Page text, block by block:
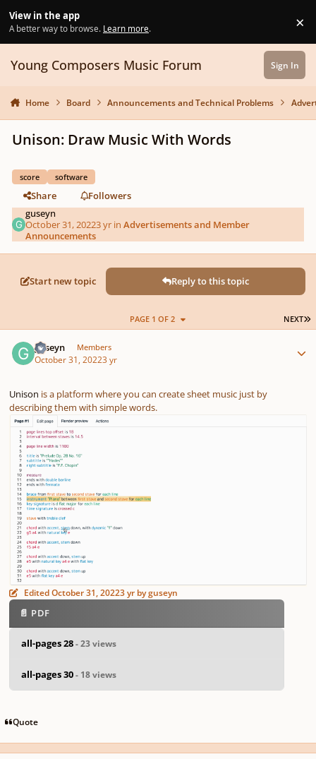
View in the app
A better way to browse. Learn more. ×
Young Composers Music Forum Sign In
Home Board Announcements and Technical Problems
Unison: Draw Music With Words
score software
Share
Followers
guseyn
October 31, 20223 yr inAdvertisements and Member
Announcements
Start new topic Reply to this topic
NEXT
PAGE 1 OF 2
guseyn Members
October 31, 20223 yr
Unison is a platform where you can create sheet music just by
describing them with simple words.
EditedOctober 31, 20223 yr by guseyn
📄 PDF
all-pages 28- 23 views
all-pages 30- 18 views
Quote